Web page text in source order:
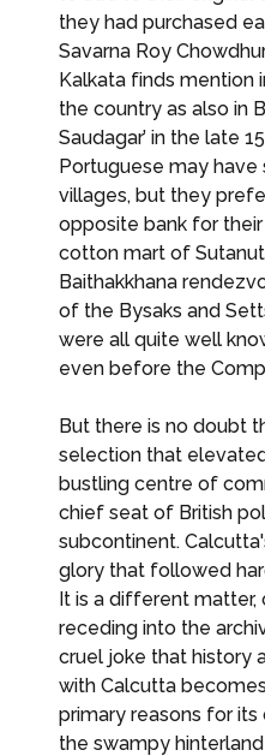
they had purchased
Savarna Roy
Kalkata finds mention
the country as also in
Saudagar’ in the late
Portuguese may
villages, but they
opposite bank for
cotton mart of
Baithakkhana
of the Bysaks and
were all quite well
even before the
But there is no doubt
selection that
bustling centre of
chief seat of British
subcontinent.
glory that followed
It is a different matter,
receding into the
cruel joke that history
with Calcutta
primary reasons for its
the swampy